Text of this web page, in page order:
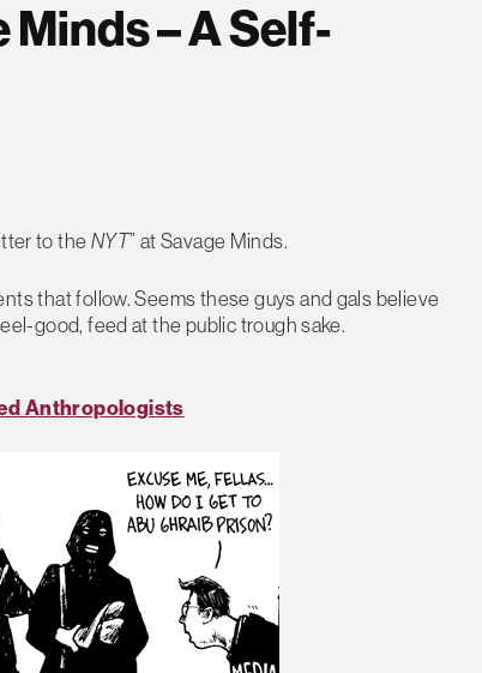
– A Self-
to theNYT” at Savage Minds.
that follow. Seems these guys and gals believe
good, feed at the public trough sake.
Anthropologists